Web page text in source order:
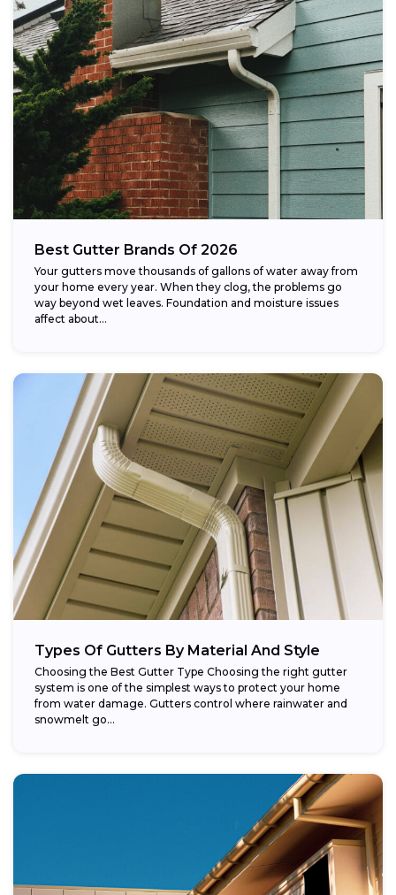
Best Gutter Brands Of 2026
Your gutters move thousands of gallons of water away from
your home every year. When they clog, the problems go
way beyond wet leaves. Foundation and moisture issues
affect about...
Types Of Gutters By Material And Style
Choosing the Best Gutter Type Choosing the right gutter
system is one of the simplest ways to protect your home
from water damage. Gutters control where rainwater and
snowmelt go...